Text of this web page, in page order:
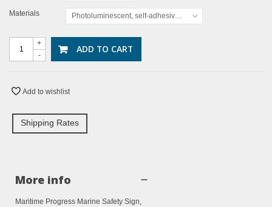
Materials Photoluminescent, self-adhesive vinyl
-
+ ADD TO CART
Add to wishlist
Shipping Rates
More info
Maritime Progress Marine Safety Sign,